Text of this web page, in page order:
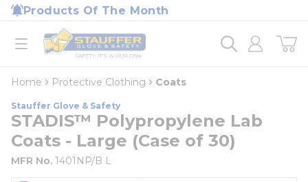
Skip to main content
Products Of The Month
open menu
Home
loading content
Home Protective Clothing Coats
Stauffer Glove & Safety
STADIS™ Polypropylene Lab
Coats - Large (Case of 30)
MFR No. 1401NP/B L